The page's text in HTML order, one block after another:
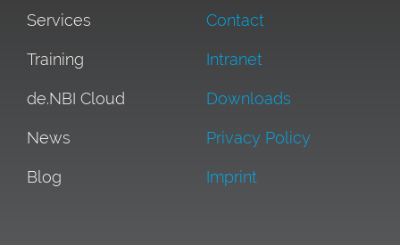
Services
Training
de.NBI Cloud
News
Blog
Contact
Intranet
Downloads
Privacy Policy
Imprint